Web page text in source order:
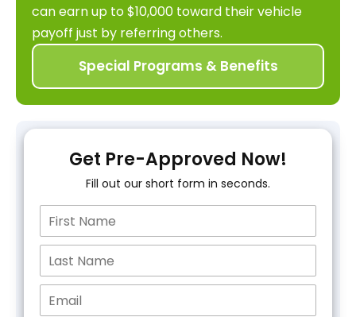
can earn up to $10,000 toward their vehicle
payoff just by referring others.
Special Programs & Benefits
Get Pre-Approved Now!
Fill out our short form in seconds.